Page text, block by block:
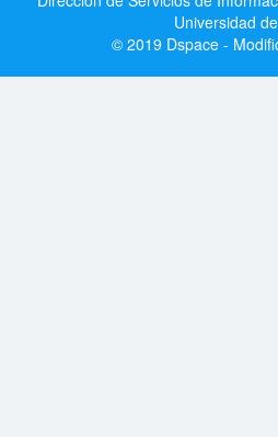
Universidad
© 2019 Dspace -